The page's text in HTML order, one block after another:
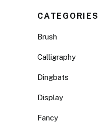
CATEGORIES
Brush
Calligraphy
Dingbats
Display
Fancy